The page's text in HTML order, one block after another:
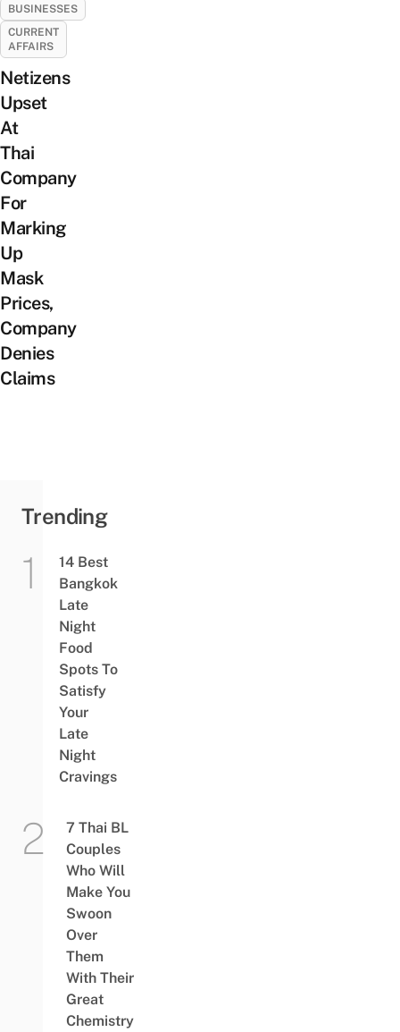
BUSINESSES
CURRENT
AFFAIRS
Netizens
Upset
At
Thai
Company
For
Marking
Up
Mask
Prices,
Company
Denies
Claims
Trending
14 Best
Bangkok
Late
Night
Food
Spots To
Satisfy
Your
Late
Night
Cravings
7 Thai BL
Couples
Who Will
Make You
Swoon
Over
Them
With Their
Great
Chemistry